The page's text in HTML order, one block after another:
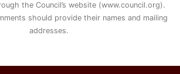
the Council’s website (www.council.org).
should provide their names and mailing
addresses.